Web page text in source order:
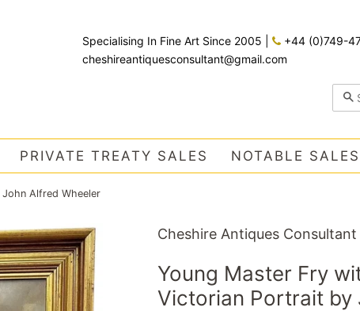
Specialising In Fine Art Since 2005 +44 (0)749-
cheshireantiquesconsultant@gmail.com
PRIVATE TREATY SALES NOTABLE SALES
Alfred Wheeler
Cheshire Antiques Consultant
Young Master Fry
Victorian Portrait by